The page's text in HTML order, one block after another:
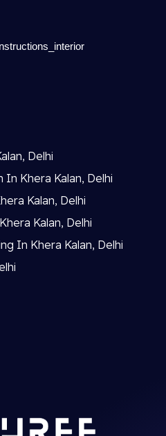
Delhi
Khera Kalan, Delhi
Kalan, Delhi
Kalan, Delhi
In Khera Kalan, Delhi